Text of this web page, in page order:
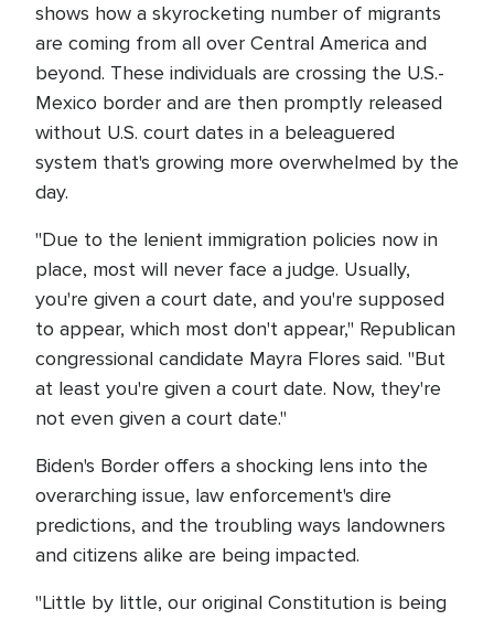
shows how a skyrocketing number of migrants
are coming from all over Central America and
beyond. These individuals are crossing the U.S.-
Mexico border and are then promptly released
without U.S. court dates in a beleaguered
system that's growing more overwhelmed by the
day.
"Due to the lenient immigration policies now in
place, most will never face a judge. Usually,
you're given a court date, and you're supposed
to appear, which most don't appear," Republican
congressional candidate Mayra Flores said. "But
at least you're given a court date. Now, they're
not even given a court date."
Biden's Border offers a shocking lens into the
overarching issue, law enforcement's dire
predictions, and the troubling ways landowners
and citizens alike are being impacted.
"Little by little, our original Constitution is being